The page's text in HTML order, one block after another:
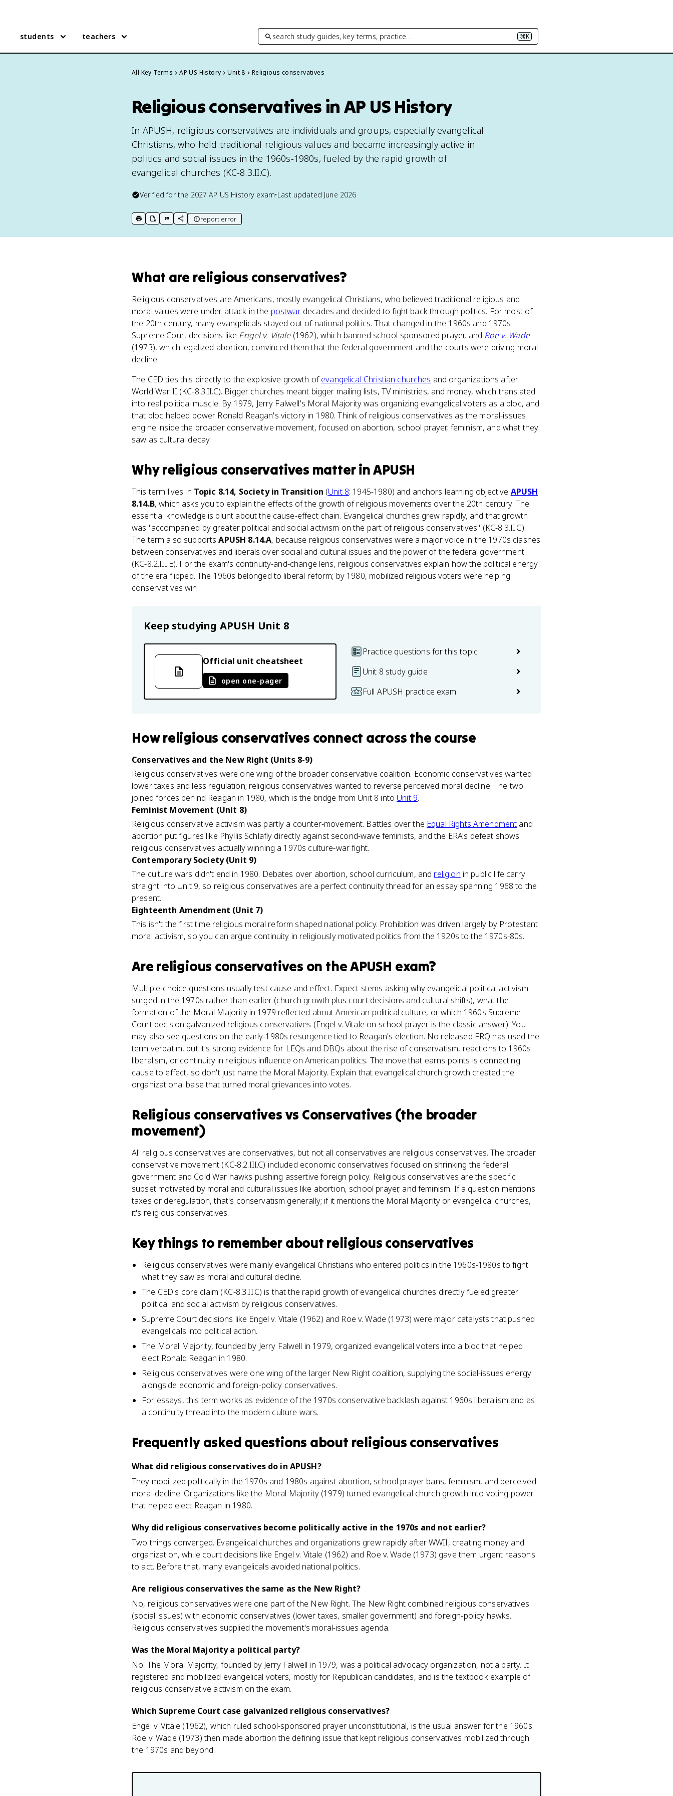
students teachers search study guides, key terms, practice… ⌘K
All Key Terms AP US History Unit 8 Religious conservatives
Religious conservatives in AP US History
In APUSH, religious conservatives are individuals and groups, especially evangelical
Christians, who held traditional religious values and became increasingly active in
politics and social issues in the 1960s-1980s, fueled by the rapid growth of
evangelical churches (KC-8.3.II.C).
Verified for the 2027 AP US History exam•Last updated June 2026
print key term
export to Google Doc
copy citation
copy link to this page
report error
What are religious conservatives?
Religious conservatives are Americans, mostly evangelical Christians, who believed traditional religious and
moral values were under attack in the postwardecades and decided to fight back through politics. For most of
the 20th century, many evangelicals stayed out of national politics. That changed in the 1960s and 1970s.
Supreme Court decisions like Engel v. Vitale(1962), which banned school-sponsored prayer, and Roe v. Wade
(1973), which legalized abortion, convinced them that the federal government and the courts were driving moral
decline.
The CED ties this directly to the explosive growth ofevangelical Christian churches and organizations after
World War II (KC-8.3.II.C). Bigger churches meant bigger mailing lists, TV ministries, and money, which translated
into real political muscle. By 1979, Jerry Falwell's Moral Majority was organizing evangelical voters as a bloc, and
that bloc helped power Ronald Reagan's victory in 1980. Think of religious conservatives as the moral-issues
engine inside the broader conservative movement, focused on abortion, school prayer, feminism, and what they
saw as cultural decay.
Whyreligious conservatives matterinAPUSH
This term lives in Topic 8.14, Society in Transition (Unit 8: 1945-1980) and anchors learning objective APUSH
8.14.B, which asks you to explain the effects of the growth of religious movements over the 20th century. The
essential knowledge is blunt about the cause-effect chain. Evangelical churches grew rapidly, and that growth
was "accompanied by greater political and social activism on the part of religious conservatives" (KC-8.3.II.C).
The term also supportsAPUSH 8.14.A, because religious conservatives were a major voice in the 1970s clashes
between conservatives and liberals over social and cultural issues and the power of the federal government
(KC-8.2.III.E). For the exam's continuity-and-change lens, religious conservatives explain how the political energy
of the era flipped. The 1960s belonged to liberal reform; by 1980, mobilized religious voters were helping
conservatives win.
Keep studying APUSH Unit 8
Official unit cheatsheet
open one-pager
Practice questions for this topic
Unit 8 study guide
Full APUSH practice exam
Howreligious conservatives connect across the course
Conservatives and the New Right (Units 8-9)
Religious conservatives were one wing of the broader conservative coalition. Economic conservatives wanted
lower taxes and less regulation; religious conservatives wanted to reverse perceived moral decline. The two
joined forces behind Reagan in 1980, which is the bridge from Unit 8 into Unit 9.
Feminist Movement (Unit 8)
Religious conservative activism was partly a counter-movement. Battles over the Equal Rights Amendment and
abortion put figures like Phyllis Schlafly directly against second-wave feminists, and the ERA's defeat shows
religious conservatives actually winning a 1970s culture-war fight.
Contemporary Society (Unit 9)
The culture wars didn't end in 1980. Debates over abortion, school curriculum, and religion in public life carry
straight into Unit 9, so religious conservatives are a perfect continuity thread for an essay spanning 1968 to the
present.
Eighteenth Amendment (Unit 7)
This isn't the first time religious moral reform shaped national policy. Prohibition was driven largely by Protestant
moral activism, so you can argue continuity in religiously motivated politics from the 1920s to the 1970s-80s.
Are religious conservatives on theAPUSH exam?
Multiple-choice questions usually test cause and effect. Expect stems asking why evangelical political activism
surged in the 1970s rather than earlier (church growth plus court decisions and cultural shifts), what the
formation of the Moral Majority in 1979 reflected about American political culture, or which 1960s Supreme
Court decision galvanized religious conservatives (Engel v. Vitale on school prayer is the classic answer). You
may also see questions on the early-1980s resurgence tied to Reagan's election. No released FRQ has used the
term verbatim, but it's strong evidence for LEQs and DBQs about the rise of conservatism, reactions to 1960s
liberalism, or continuity in religious influence on American politics. The move that earns points is connecting
cause to effect, so don't just name the Moral Majority. Explain that evangelical church growth created the
organizational base that turned moral grievances into votes.
Religious conservatives vs Conservatives (the broader
movement)
All religious conservatives are conservatives, but not all conservatives are religious conservatives. The broader
conservative movement (KC-8.2.III.C) included economic conservatives focused on shrinking the federal
government and Cold War hawks pushing assertive foreign policy. Religious conservatives are the specific
subset motivated by moral and cultural issues like abortion, school prayer, and feminism. If a question mentions
taxes or deregulation, that's conservatism generally; if it mentions the Moral Majority or evangelical churches,
it's religious conservatives.
Key things to remember about religious conservatives
Religious conservatives were mainly evangelical Christians who entered politics in the 1960s-1980s to fight
what they saw as moral and cultural decline.
The CED's core claim (KC-8.3.II.C) is that the rapid growth of evangelical churches directly fueled greater
political and social activism by religious conservatives.
Supreme Court decisions like Engel v. Vitale (1962) and Roe v. Wade (1973) were major catalysts that pushed
evangelicals into political action.
The Moral Majority, founded by Jerry Falwell in 1979, organized evangelical voters into a bloc that helped
elect Ronald Reagan in 1980.
Religious conservatives were one wing of the larger New Right coalition, supplying the social-issues energy
alongside economic and foreign-policy conservatives.
For essays, this term works as evidence of the 1970s conservative backlash against 1960s liberalism and as
a continuity thread into the modern culture wars.
Frequently asked questions about religious conservatives
What did religious conservatives do in APUSH?
They mobilized politically in the 1970s and 1980s against abortion, school prayer bans, feminism, and perceived
moral decline. Organizations like the Moral Majority (1979) turned evangelical church growth into voting power
that helped elect Reagan in 1980.
Why did religious conservatives become politically active in the 1970s and not earlier?
Two things converged. Evangelical churches and organizations grew rapidly after WWII, creating money and
organization, while court decisions like Engel v. Vitale (1962) and Roe v. Wade (1973) gave them urgent reasons
to act. Before that, many evangelicals avoided national politics.
Are religious conservatives the same as the New Right?
No, religious conservatives were one part of the New Right. The New Right combined religious conservatives
(social issues) with economic conservatives (lower taxes, smaller government) and foreign-policy hawks.
Religious conservatives supplied the movement's moral-issues agenda.
Was the Moral Majority a political party?
No. The Moral Majority, founded by Jerry Falwell in 1979, was a political advocacy organization, not a party. It
registered and mobilized evangelical voters, mostly for Republican candidates, and is the textbook example of
religious conservative activism on the exam.
Which Supreme Court case galvanized religious conservatives?
Engel v. Vitale (1962), which ruled school-sponsored prayer unconstitutional, is the usual answer for the 1960s.
Roe v. Wade (1973) then made abortion the defining issue that kept religious conservatives mobilized through
the 1970s and beyond.